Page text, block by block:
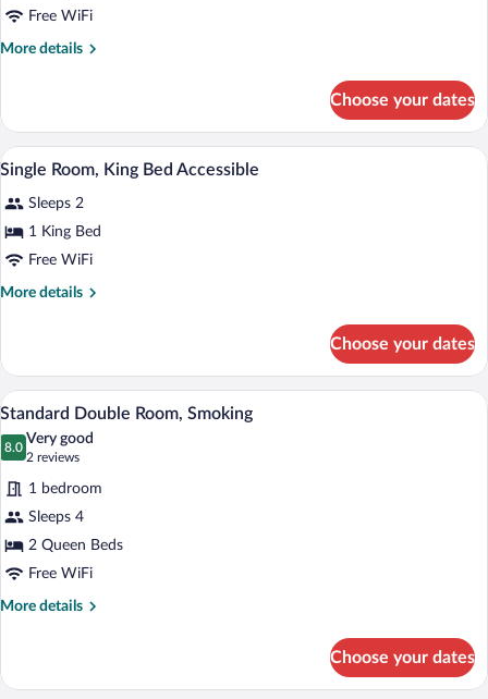
King
Bed
Free WiFi
More details
More
Room,
King
Choose your dates
View
photos
for
Single
Room,
A hotel room with a bed, desk, chair,
2
Single Room, King Bed Accessible
Sleeps 2
1 King Bed
Free WiFi
More details
More
Room,
King
Bed
Accessible
Choose your dates
View
photos
for
Standard
Double
Room,
Smoking
A hotel room with two beds, a desk
2
Standard Double Room, Smoking
8.0
8.0 out of 10
Very good
2 reviews
(2
reviews)
1 bedroom
Sleeps 4
2 Queen Beds
Free WiFi
More details
More
Double
Choose your dates